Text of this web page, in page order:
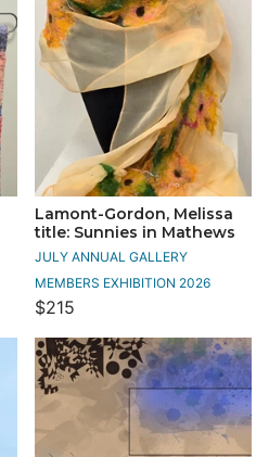
Lamont-Gordon, Melissa
title: Sunnies in Mathews
JULY ANNUAL GALLERY
MEMBERS EXHIBITION 2026
$215